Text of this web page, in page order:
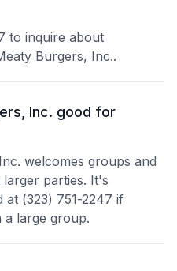
to inquire about
Burgers, Inc..
Inc. good for
welcomes groups and
parties. It's
at (323) 751-2247 if
large group.